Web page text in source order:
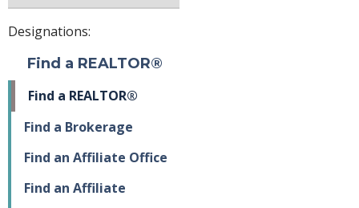
Designations:
Find a REALTOR®
Find a REALTOR®
Find a Brokerage
Find an Affiliate Office
Find an Affiliate